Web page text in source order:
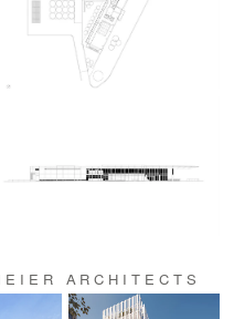
ARCHITECTS